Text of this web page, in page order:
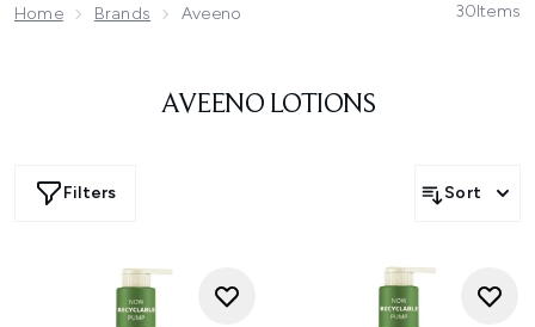
Home Brands Aveeno 30Items
AVEENO LOTIONS
Filters Sort